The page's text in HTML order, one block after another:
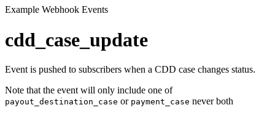
Example Webhook Events
cdd_case_update
Event is pushed to subscribers when a CDD case changes status.
Note that the event will only include one of
payout_destination_case or payment_case never both